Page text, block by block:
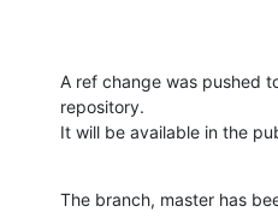
A ref change was pushed
repository.
It will be available in the
The branch, master has